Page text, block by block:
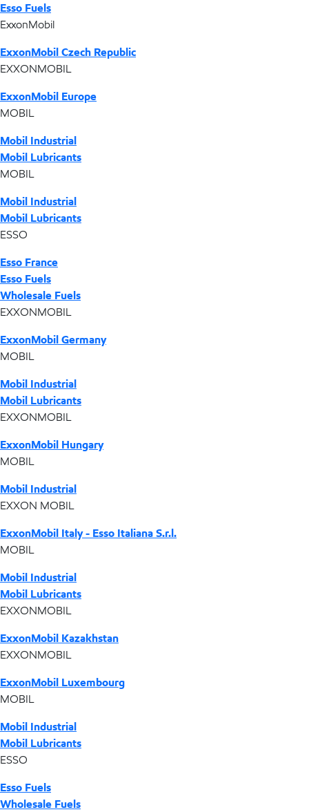
Esso Fuels
ExxonMobil
ExxonMobil Czech Republic
EXXONMOBIL
ExxonMobil Europe
MOBIL
Mobil Industrial
Mobil Lubricants
MOBIL
Mobil Industrial
Mobil Lubricants
ESSO
Esso France
Esso Fuels
Wholesale Fuels
EXXONMOBIL
ExxonMobil Germany
MOBIL
Mobil Industrial
Mobil Lubricants
EXXONMOBIL
ExxonMobil Hungary
MOBIL
Mobil Industrial
EXXON MOBIL
ExxonMobil Italy - Esso Italiana S.r.l.
MOBIL
Mobil Industrial
Mobil Lubricants
EXXONMOBIL
ExxonMobil Kazakhstan
EXXONMOBIL
ExxonMobil Luxembourg
MOBIL
Mobil Industrial
Mobil Lubricants
ESSO
Esso Fuels
Wholesale Fuels